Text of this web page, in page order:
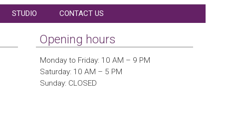
STUDIO CONTACT US
Opening hours
Monday to Friday: 10 AM – 9 PM
Saturday: 10 AM – 5 PM
Sunday: CLOSED